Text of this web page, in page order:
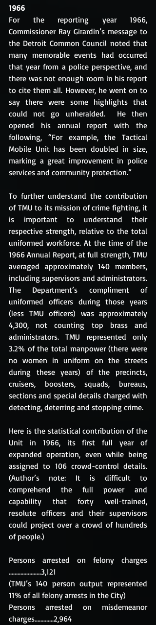
1966
For the reporting year 1966,
Commissioner Ray Girardin’s message to
the Detroit Common Council noted that
many memorable events had occurred
that year from a police perspective, and
there was not enough room in his report
to cite them all. However, he went on to
say there were some highlights that
could not go unheralded.  He then
opened his annual report with the
following, “For example, the Tactical
Mobile Unit has been doubled in size,
marking a great improvement in police
services and community protection.”
To further understand the contribution
of TMU to its mission of crime fighting, it
is important to understand their
respective strength, relative to the total
uniformed workforce. At the time of the
1966 Annual Report, at full strength, TMU
averaged approximately 140 members,
including supervisors and administrators.
The Department’s compliment of
uniformed officers during those years
(less TMU officers) was approximately
4,300, not counting top brass and
administrators. TMU represented only
3.2% of the total manpower (there were
no women in uniform on the streets
during these years) of the precincts,
cruisers, boosters, squads, bureaus,
sections and special details charged with
detecting, deterring and stopping crime.
Here is the statistical contribution of the
Unit in 1966, its first full year of
expanded operation, even while being
assigned to 106 crowd-control details.
(Author’s note: It is difficult to
comprehend the full power and
capability that forty well-trained,
resolute officers and their supervisors
could project over a crowd of hundreds
of people.)
Persons arrested on felony charges
………………….3,121
(TMU’s 140 person output represented
11% of all felony arrests in the City)
Persons arrested on misdemeanor
charges………....2,964